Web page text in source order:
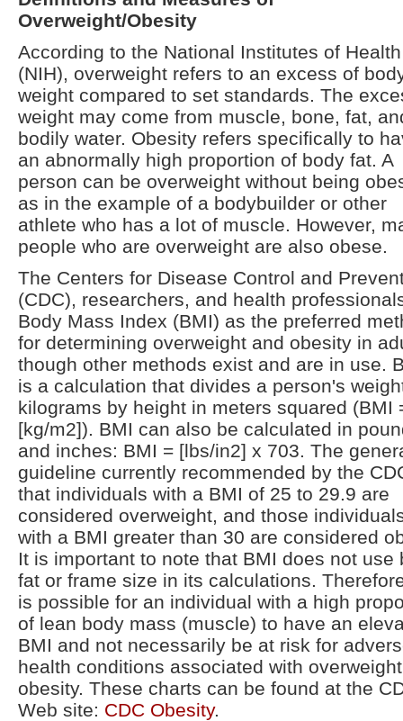
Overweight/Obesity
According to the National Institutes of Health
(NIH), overweight refers to an excess of
weight compared to set standards. The
weight may come from muscle, bone, fat,
bodily water. Obesity refers specifically to
an abnormally high proportion of body fat. A
person can be overweight without being
as in the example of a bodybuilder or other
athlete who has a lot of muscle. However,
people who are overweight are also obese.
The Centers for Disease Control and
(CDC), researchers, and health
Body Mass Index (BMI) as the preferred
for determining overweight and obesity in
though other methods exist and are in use.
is a calculation that divides a person's
kilograms by height in meters squared (BMI
[kg/m2]). BMI can also be calculated in
and inches: BMI = [lbs/in2] x 703. The
guideline currently recommended by the
that individuals with a BMI of 25 to 29.9 are
considered overweight, and those
with a BMI greater than 30 are considered
It is important to note that BMI does not use
fat or frame size in its calculations.
is possible for an individual with a high
of lean body mass (muscle) to have an
BMI and not necessarily be at risk for
health conditions associated with
obesity. These charts can be found at the
Web site: CDC Obesity.